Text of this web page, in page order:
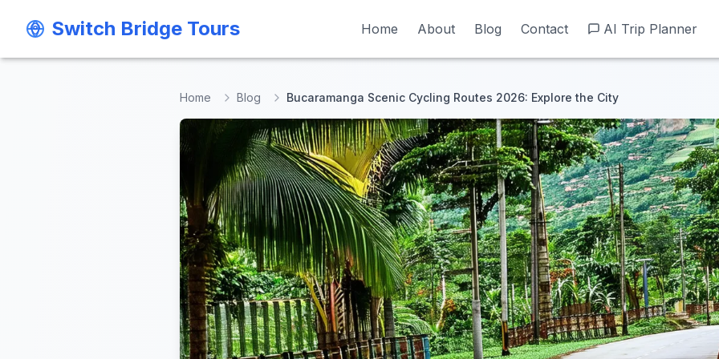
Switch Bridge Tours Home About Blog Contact AI Trip Planner
Switch Bridge Tours Home About Blog Contact AI Trip Planner
Home Blog Bucaramanga Scenic Cycling Routes 2026: Explore the City